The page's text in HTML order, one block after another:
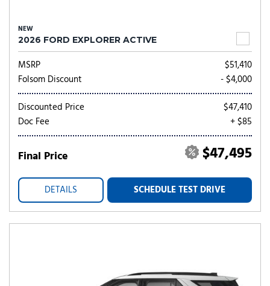
NEW
2026 FORD EXPLORER ACTIVE
MSRP
$51,410
Folsom Discount
- $4,000
Discounted Price
$47,410
Doc Fee
+ $85
Final Price $47,495
DETAILS SCHEDULE TEST DRIVE